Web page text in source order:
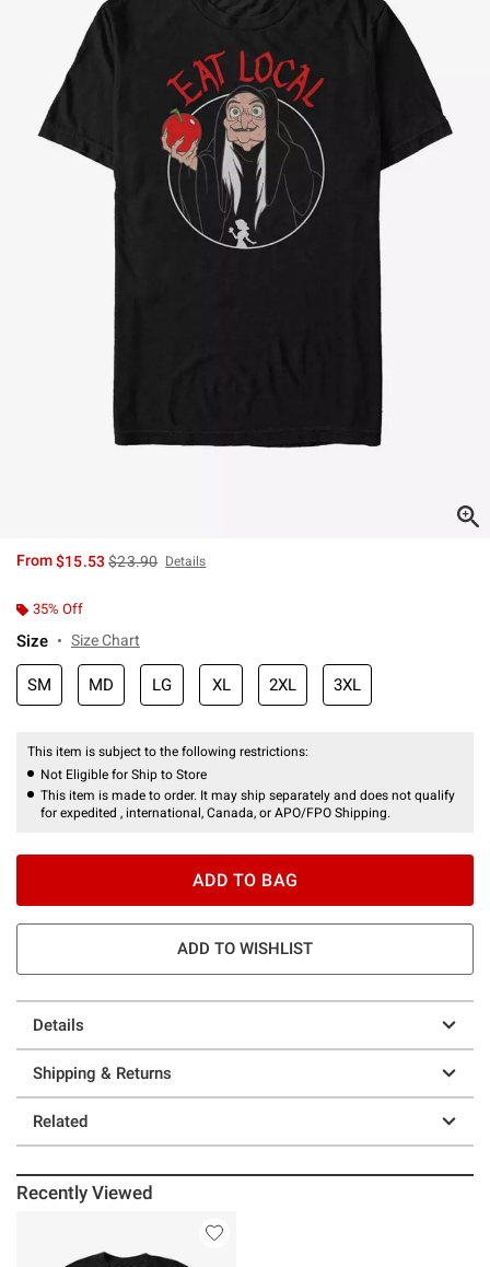
From$15.53is sales price, the original price is
$23.90 Details
35% Off
Size Size Chart
SM MD LG XL 2XL 3XL
This item is subject to the following restrictions:
Not Eligible for Ship to Store
This item is made to order. It may ship separately and does not qualify
for expedited , international, Canada, or APO/FPO Shipping.
ADD TO BAG
ADD TO WISHLIST
Details
Shipping & Returns
Related
Recently Viewed